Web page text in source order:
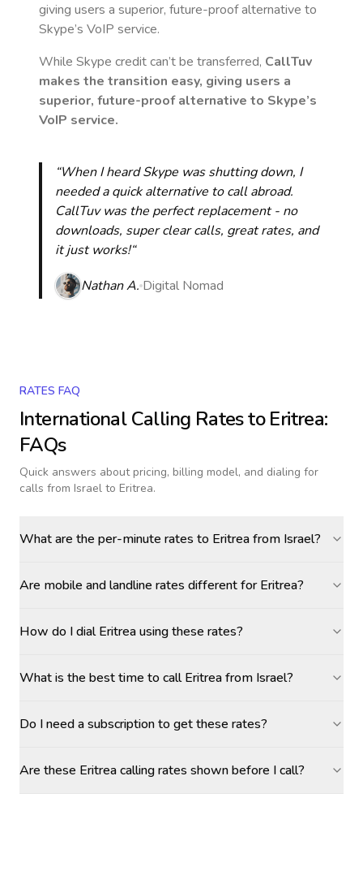
giving users a superior, future-proof alternative to
Skype’s VoIP service.
While Skype credit can’t be transferred, CallTuv
makes the transition easy, giving users a
superior, future-proof alternative to Skype’s
VoIP service.
“When I heard Skype was shutting down, I
needed a quick alternative to call abroad.
CallTuv was the perfect replacement - no
downloads, super clear calls, great rates, and
it just works!“
Nathan A. Digital Nomad
RATES FAQ
International Calling Rates toEritrea:
FAQs
Quick answers about pricing, billing model, and dialing for
calls from Israel to Eritrea.
What are the per-minute rates to Eritrea from Israel?
Are mobile and landline rates different for Eritrea?
How do I dial Eritrea using these rates?
What is the best time to call Eritrea from Israel?
Do I need a subscription to get these rates?
Are these Eritrea calling rates shown before I call?